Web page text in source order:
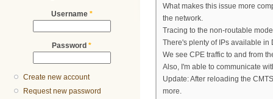
Username *
Password *
Create new account
Request new password
What makes this issue more
the network.
Tracing to the non-routable
There's plenty of IPs available in
We see CPE traffic to and from
Also, I'm able to communicate
Update: After reloading the
more.